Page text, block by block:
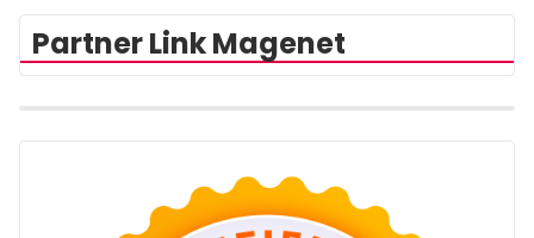
Partner Link Magenet